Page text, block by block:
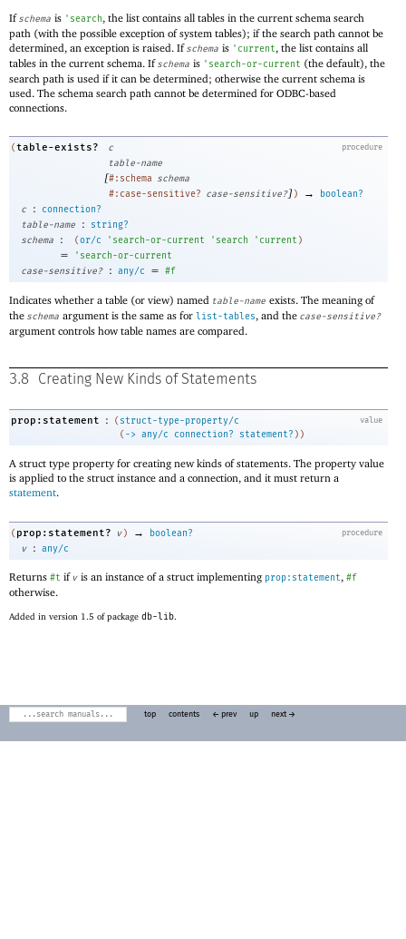
Ifschema is ' search, the list contains all tables in the current schema search
path (with the possible exception of system tables); if the search path cannot be
determined, an exception is raised. Ifschema is ' current, the list contains all
tables in the current schema. Ifschema is ' search-or-current (the default), the
search path is used if it can be determined; otherwise the current schema is
used. The schema search path cannot be determined for ODBC-based
connections.
procedure
(table-exists?
c
table-name
[#:schema schema
#:case-sensitive? case-sensitive?]) →
boolean?
c
:
connection?
table-name
:
string?
schema
: (or/c ' search-or-current ' search ' current )
= ' search-or-current
case-sensitive?
: any/c = #f
Indicates whether a table (or view) named table-name exists. The meaning of
the schema argument is the same as for list-tables, and the case-sensitive?
argument controls how table names are compared.
3.8 Creating New Kinds of Statements
value
prop:statement : ( struct-type-property/c
( -> any/c connection? statement? ) )
A struct type property for creating new kinds of statements. The property value
is applied to the struct instance and a connection, and it must return a
statement.
procedure
( prop:statement? v ) →
boolean?
v
: any/c
Returns #t if v is an instance of a struct implementing prop:statement, #f
otherwise.
Added in version 1.5 of package db-lib
top contents ← prev up next →